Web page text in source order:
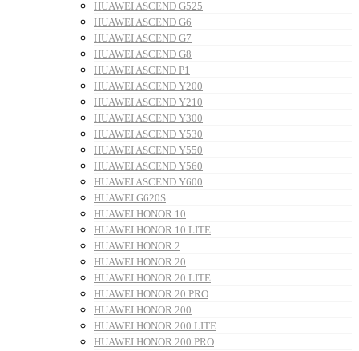
HUAWEI ASCEND G525
HUAWEI ASCEND G6
HUAWEI ASCEND G7
HUAWEI ASCEND G8
HUAWEI ASCEND P1
HUAWEI ASCEND Y200
HUAWEI ASCEND Y210
HUAWEI ASCEND Y300
HUAWEI ASCEND Y530
HUAWEI ASCEND Y550
HUAWEI ASCEND Y560
HUAWEI ASCEND Y600
HUAWEI G620S
HUAWEI HONOR 10
HUAWEI HONOR 10 LITE
HUAWEI HONOR 2
HUAWEI HONOR 20
HUAWEI HONOR 20 LITE
HUAWEI HONOR 20 PRO
HUAWEI HONOR 200
HUAWEI HONOR 200 LITE
HUAWEI HONOR 200 PRO